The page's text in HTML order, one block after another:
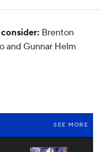
Brenton
and Gunnar Helm
SEE MORE